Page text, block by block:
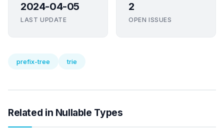
2024-04-05
LAST UPDATE
2
OPEN ISSUES
prefix-tree trie
Related in Nullable Types